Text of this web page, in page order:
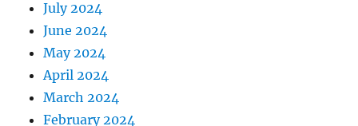
July 2024
June 2024
May 2024
April 2024
March 2024
February 2024